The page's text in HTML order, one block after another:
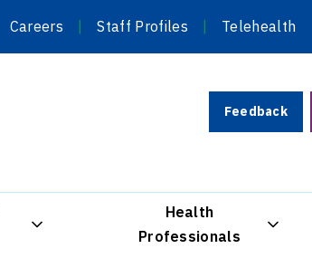
Careers Staff Profiles Telehealth
Feedback
Health
Professionals